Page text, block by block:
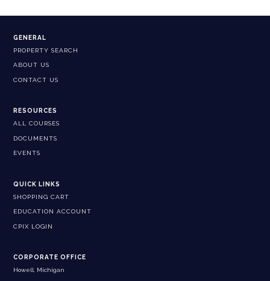
GENERAL
PROPERTY SEARCH
ABOUT US
CONTACT US
RESOURCES
ALL COURSES
DOCUMENTS
EVENTS
QUICK LINKS
SHOPPING CART
EDUCATION ACCOUNT
CPIX LOGIN
CORPORATE OFFICE
Howell, Michigan